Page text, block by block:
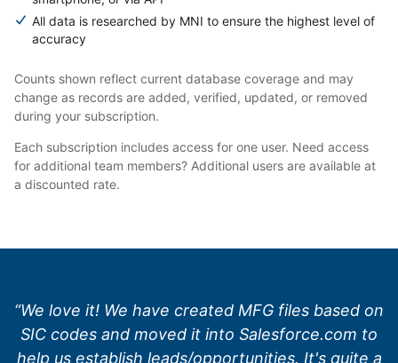
All data is researched by MNI to ensure the highest level of
accuracy
Counts shown reflect current database coverage and may
change as records are added, verified, updated, or removed
during your subscription.
Each subscription includes access for one user. Need access
for additional team members? Additional users are available at
a discounted rate.
“We love it! We have created MFG files based on
SIC codes and moved it into Salesforce.com to
help us establish leads/opportunities. It's quite a